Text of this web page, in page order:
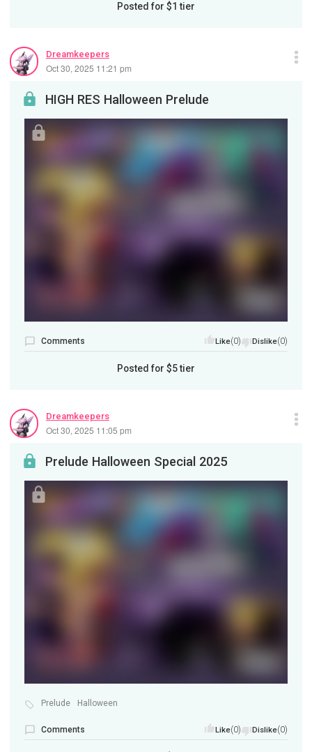
Posted for $1 tier
Dreamkeepers
Oct 30, 2025 11:21 pm
HIGH RES Halloween Prelude
Comments Like(0) Dislike(0)
Posted for $5tier
Dreamkeepers
Oct 30, 2025 11:05 pm
Prelude Halloween Special 2025
Prelude Halloween
Comments Like(0) Dislike(0)